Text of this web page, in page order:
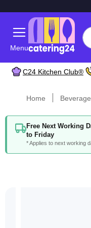
Menu
C24 Kitchen Club®
Home
Free Next Working
to Friday
* Applies to next working